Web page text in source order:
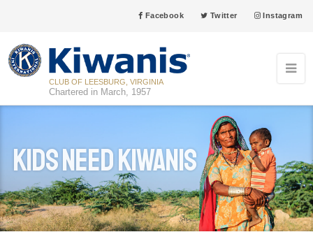
Facebook Twitter Instagram
CLUB OF LEESBURG, VIRGINIA
Chartered in March, 1957
Kids Need Kiwanis